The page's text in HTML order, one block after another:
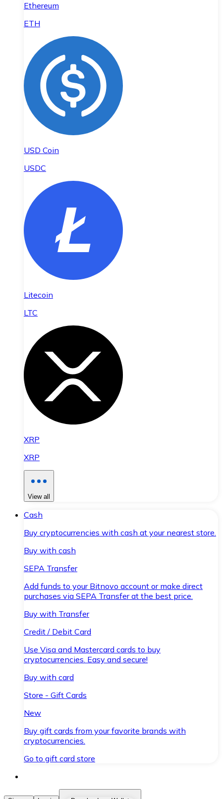
Ethereum
ETH
USD Coin
USDC
Litecoin
LTC
XRP
XRP
View all
Cash
Buy cryptocurrencies with cash at your nearest store.
Buy with cash
SEPA Transfer
Add funds to your Bitnovo account or make direct
purchases via SEPA Transfer at the best price.
Buy with Transfer
Credit / Debit Card
Use Visa and Mastercard cards to buy
cryptocurrencies. Easy and secure!
Buy with card
Store - Gift Cards
New
Buy gift cards from your favorite brands with
cryptocurrencies.
Go to gift card store